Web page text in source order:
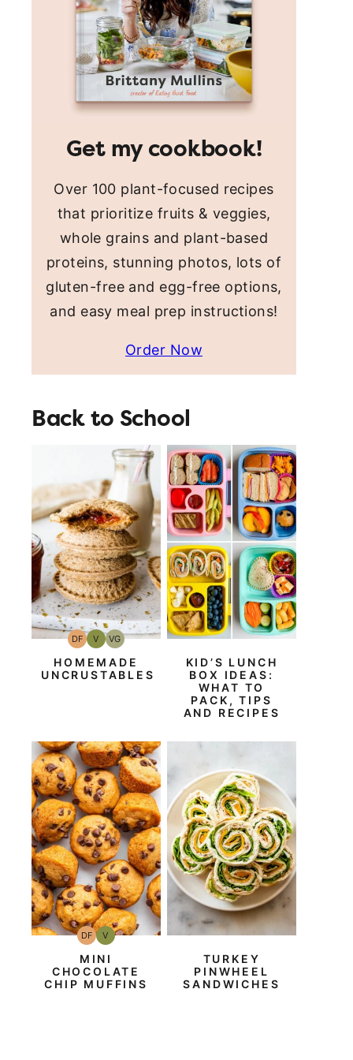
Get my cookbook!
Over 100 plant-focused recipes
that prioritize fruits & veggies,
whole grains and plant-based
proteins, stunning photos, lots of
gluten-free and egg-free options,
and easy meal prep instructions!
Order Now
Back to School
DFDairy
Free
VVegan
VGVegetarian
HOMEMADE
UNCRUSTABLES
KID’S LUNCH
BOX IDEAS:
WHAT TO
PACK, TIPS
AND RECIPES
DFDairy
Free
VVegan
MINI
CHOCOLATE
CHIP MUFFINS
TURKEY
PINWHEEL
SANDWICHES